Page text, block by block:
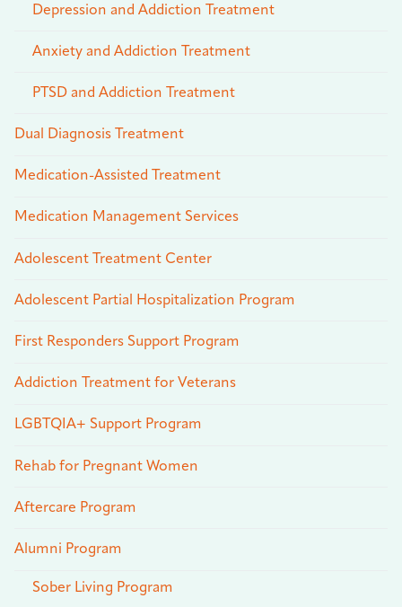
Depression and Addiction Treatment
Anxiety and Addiction Treatment
PTSD and Addiction Treatment
Dual Diagnosis Treatment
Medication-Assisted Treatment
Medication Management Services
Adolescent Treatment Center
Adolescent Partial Hospitalization Program
First Responders Support Program
Addiction Treatment for Veterans
LGBTQIA+ Support Program
Rehab for Pregnant Women
Aftercare Program
Alumni Program
Sober Living Program